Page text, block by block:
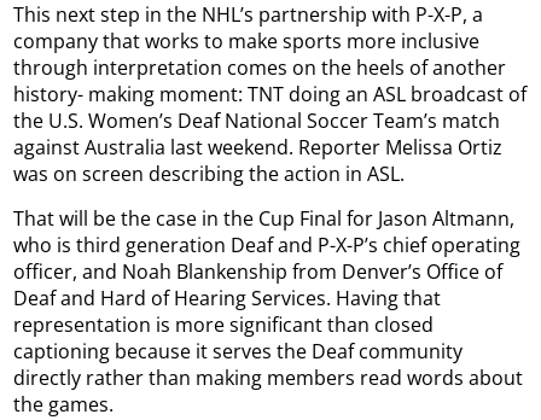
This next step in the NHL’s partnership with P-X-P, a
company that works to make sports more inclusive
through interpretation comes on the heels of another
history- making moment: TNT doing an ASL broadcast of
the U.S. Women’s Deaf National Soccer Team’s match
against Australia last weekend. Reporter Melissa Ortiz
was on screen describing the action in ASL.
That will be the case in the Cup Final for Jason Altmann,
who is third generation Deaf and P-X-P’s chief operating
officer, and Noah Blankenship from Denver’s Office of
Deaf and Hard of Hearing Services. Having that
representation is more significant than closed
captioning because it serves the Deaf community
directly rather than making members read words about
the games.